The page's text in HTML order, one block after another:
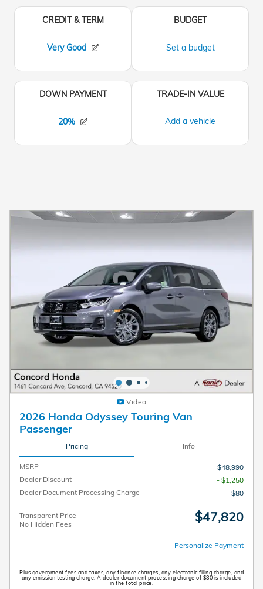
Video
2026 Honda Odyssey Touring Van
Passenger
Pricing Info
MSRP
$48,990
Dealer Discount
- $1,250
Dealer Document Processing Charge
$80
Transparent Price
No Hidden Fees
$47,820
Personalize Payment
Plus government fees and taxes, any finance charges, any electronic filing charge, and
any emission testing charge. A dealer document processing charge of $80 is included
in the total price.